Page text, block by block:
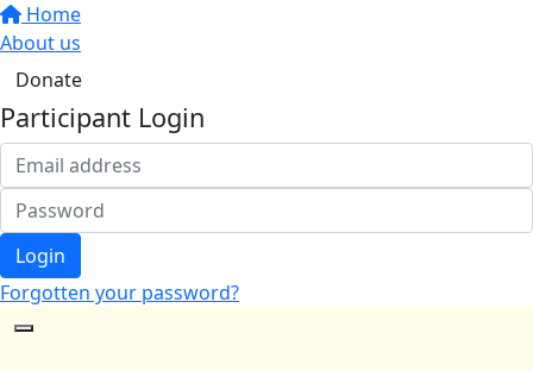
Home
About us
Donate
Participant Login
Login
Forgotten your password?